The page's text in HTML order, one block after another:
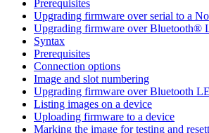
Prerequisites
Upgrading firmware over serial to a
Upgrading firmware over Bluetooth®
Syntax
Prerequisites
Connection options
Image and slot numbering
Upgrading firmware over Bluetooth LE
Listing images on a device
Uploading firmware to a device
Marking the image for testing and